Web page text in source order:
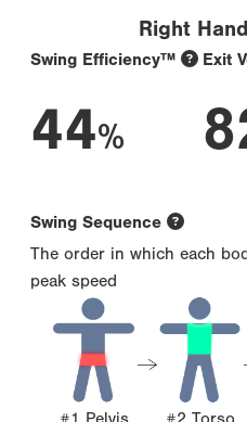
Right
Swing Efficiency™
44%
Exit
Swing Sequence
The order in which each
peak speed